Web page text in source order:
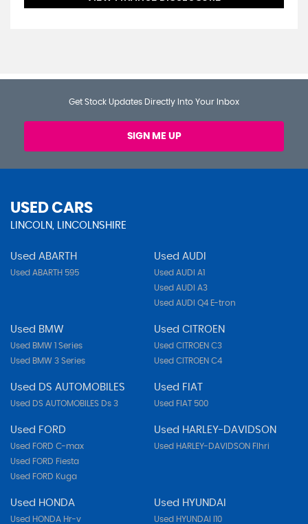
Get Stock Updates Directly Into Your Inbox
SIGN ME UP
USED CARS
LINCOLN, LINCOLNSHIRE
Used ABARTH
Used ABARTH 595
Used AUDI
Used AUDI A1
Used AUDI A3
Used AUDI Q4 E-tron
Used BMW
Used BMW 1 Series
Used BMW 3 Series
Used CITROEN
Used CITROEN C3
Used CITROEN C4
Used DS AUTOMOBILES
Used DS AUTOMOBILES Ds 3
Used FIAT
Used FIAT 500
Used FORD
Used FORD C-max
Used FORD Fiesta
Used FORD Kuga
Used HARLEY-DAVIDSON
Used HARLEY-DAVIDSON Flhri
Used HONDA
Used HONDA Hr-v
Used HYUNDAI
Used HYUNDAI I10